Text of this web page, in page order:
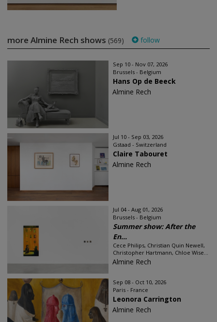
more Almine Rech shows (569) follow
Sep 10 - Nov 07, 2026
Brussels - Belgium
Hans Op de Beeck
Almine Rech
Jul 10 - Sep 03, 2026
Gstaad - Switzerland
Claire Tabouret
Almine Rech
Jul 04 - Aug 01, 2026
Brussels - Belgium
Summer show: After the
En...
Cece Philips, Christian Quin Newell,
Christopher Hartmann, Chloe Wise...
Almine Rech
Sep 08 - Oct 10, 2026
Paris - France
Leonora Carrington
Almine Rech